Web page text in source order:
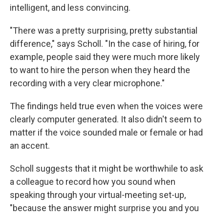
intelligent, and less convincing.
"There was a pretty surprising, pretty substantial
difference," says Scholl. "In the case of hiring, for
example, people said they were much more likely
to want to hire the person when they heard the
recording with a very clear microphone."
The findings held true even when the voices were
clearly computer generated. It also didn't seem to
matter if the voice sounded male or female or had
an accent.
Scholl suggests that it might be worthwhile to ask
a colleague to record how you sound when
speaking through your virtual-meeting set-up,
"because the answer might surprise you and you